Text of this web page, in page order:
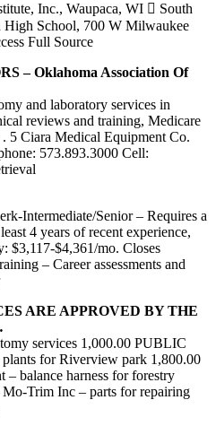
Inc., Waupaca, WI  South
School, 700 W Milwaukee
Full Source
– Oklahoma Association Of
and laboratory services in
reviews and training, Medicare
5 Ciara Medical Equipment Co.
573.893.3000 Cell:
Intermediate/Senior – Requires a
4 years of recent experience,
$3,117-$4,361/mo. Closes
– Career assessments and
ARE APPROVED BY THE
services 1,000.00 PUBLIC
for Riverview park 1,800.00
balance harness for forestry
Trim Inc – parts for repairing